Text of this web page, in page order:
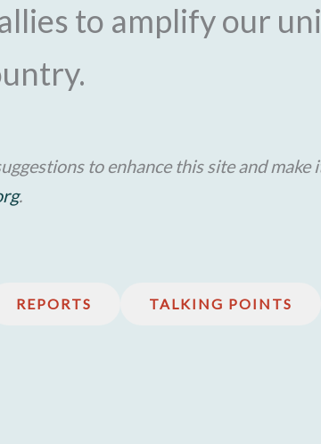
to amplify our
to enhance this site and make
.
REPORTS TALKING POINTS